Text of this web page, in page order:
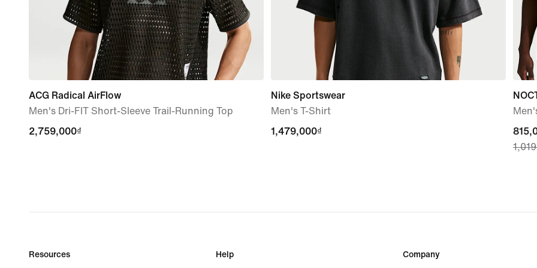
ACG Radical AirFlow
Men's Dri-FIT Short-Sleeve Trail-Running Top
2,759,000₫
2,759,000₫
Nike Sportswear
Men's T-Shirt
1,479,000₫
1,479,000₫
price
Resources Help Company